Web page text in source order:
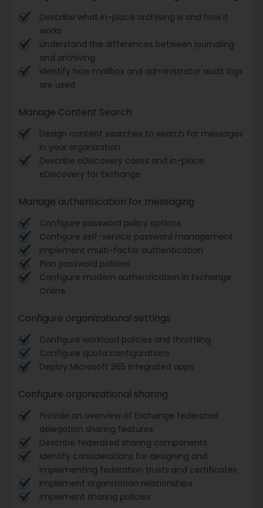
Describe what in-place archiving is and how it
works
Understand the differences between journaling
and archiving
Identify how mailbox and administrator audit logs
are used
Manage Content Search
Design content searches to search for messages
in your organization
Describe eDiscovery cases and in-place
eDiscovery for Exchange
Manage authentication for messaging
Configure password policy options
Configure self-service password management
Implement multi-factor authentication
Plan password policies
Configure modern authentication in Exchange
Online
Configure organizational settings
Configure workload policies and throttling
Configure quota configurations
Deploy Microsoft 365 Integrated apps
Configure organizational sharing
Provide an overview of Exchange federated
delegation sharing features
Describe federated sharing components
Identify considerations for designing and
implementing federation trusts and certificates
Implement organization relationships
Implement sharing policies